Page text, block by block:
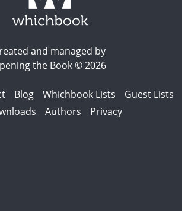
and managed by
the Book © 2026
Blog Whichbook Lists
Guest Lists
Authors Privacy